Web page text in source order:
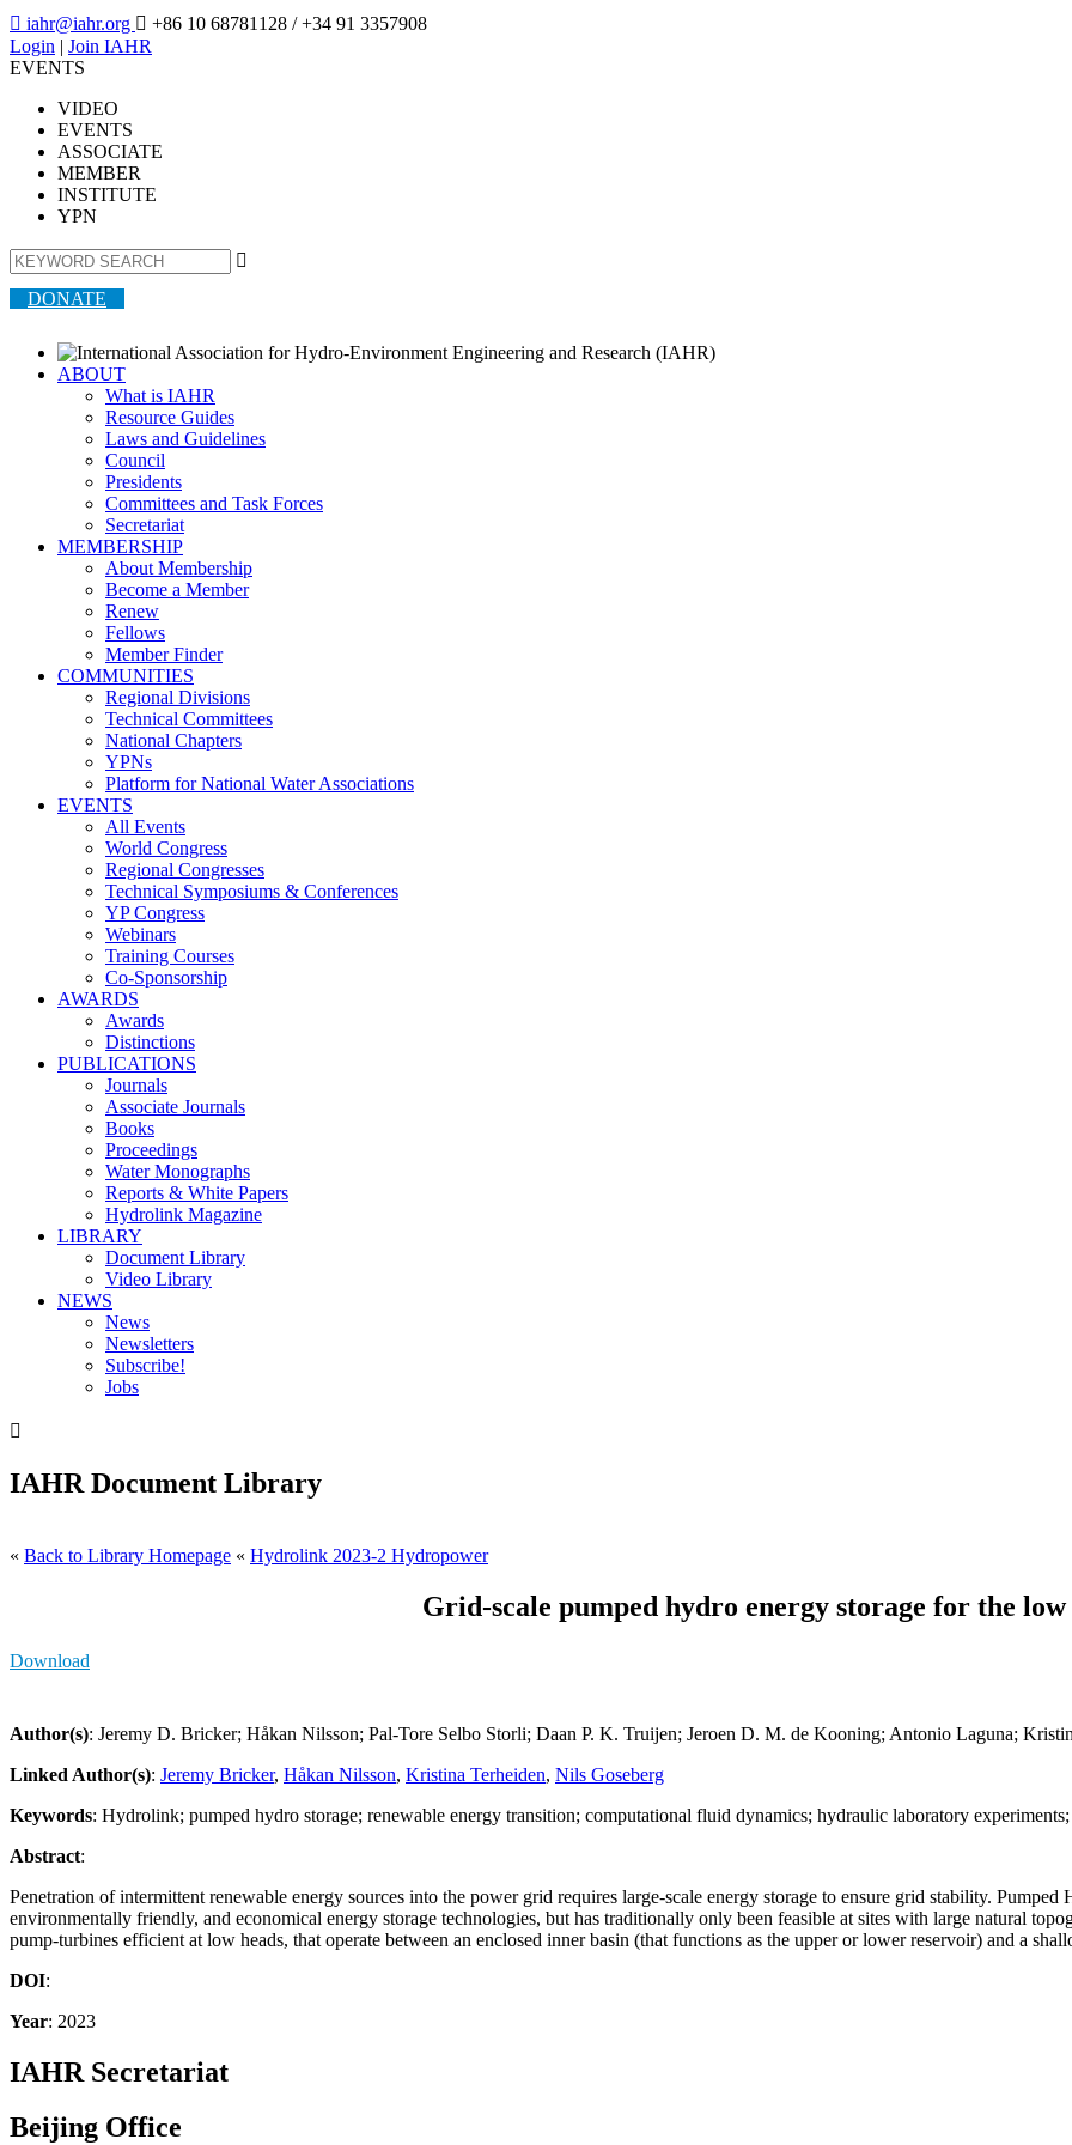
 iahr@iahr.org  +86 10 68781128 / +34 91 3357908
Login | Join IAHR
EVENTS
VIDEO
EVENTS
ASSOCIATE
MEMBER
INSTITUTE
YPN

DONATE
ABOUT
What is IAHR
Resource Guides
Laws and Guidelines
Council
Presidents
Committees and Task Forces
Secretariat
MEMBERSHIP
About Membership
Become a Member
Renew
Fellows
Member Finder
COMMUNITIES
Regional Divisions
Technical Committees
National Chapters
YPNs
Platform for National Water Associations
EVENTS
All Events
World Congress
Regional Congresses
Technical Symposiums & Conferences
YP Congress
Webinars
Training Courses
Co-Sponsorship
AWARDS
Awards
Distinctions
PUBLICATIONS
Journals
Associate Journals
Books
Proceedings
Water Monographs
Reports & White Papers
Hydrolink Magazine
LIBRARY
Document Library
Video Library
NEWS
News
Newsletters
Subscribe!
Jobs

IAHR Document Library
« Back to Library Homepage « Hydrolink 2023-2 Hydropower
Grid-scale pumped hydro energy storage for the
Download
Author(s): Jeremy D. Bricker; Håkan Nilsson; Pal-Tore Selbo Storli; Daan P. K. Truijen; Jeroen D. M. de Kooning; Antonio Laguna;
Linked Author(s): Jeremy Bricker, Håkan Nilsson, Kristina Terheiden, Nils Goseberg
Keywords: Hydrolink; pumped hydro storage; renewable energy transition; computational fluid dynamics; hydraulic laboratory experiments;
Abstract:
Penetration of intermittent renewable energy sources into the power grid requires large-scale energy storage to ensure grid stability.
environmentally friendly, and economical energy storage technologies, but has traditionally only been feasible at sites with large natural
pump-turbines efficient at low heads, that operate between an enclosed inner basin (that functions as the upper or lower reservoir) and a
DOI:
Year: 2023
IAHR Secretariat
Beijing Office